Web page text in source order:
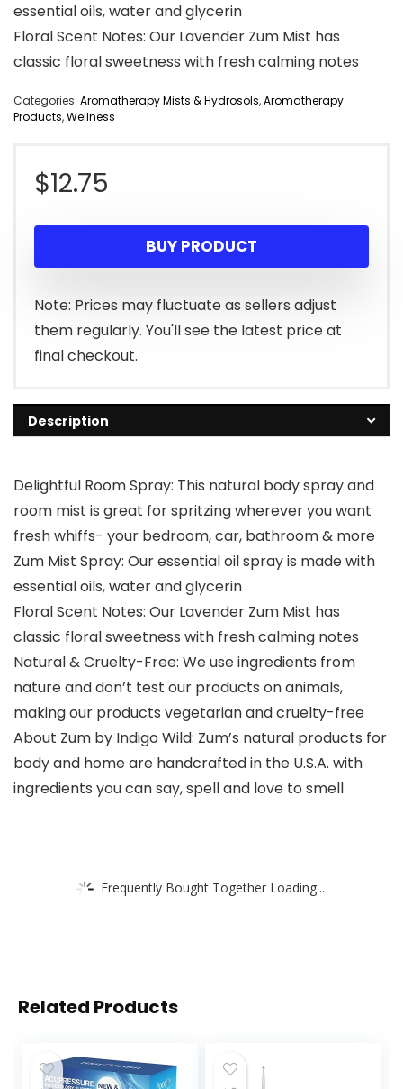
essential oils, water and glycerin
Floral Scent Notes: Our Lavender Zum Mist has
classic floral sweetness with fresh calming notes
Categories: Aromatherapy Mists & Hydrosols,Aromatherapy
Products,Wellness
$12.75
BUY PRODUCT
Note: Prices may fluctuate as sellers adjust
them regularly. You'll see the latest price at
final checkout.
Description
Delightful Room Spray: This natural body spray and
room mist is great for spritzing wherever you want
fresh whiffs- your bedroom, car, bathroom & more
Zum Mist Spray: Our essential oil spray is made with
essential oils, water and glycerin
Floral Scent Notes: Our Lavender Zum Mist has
classic floral sweetness with fresh calming notes
Natural & Cruelty-Free: We use ingredients from
nature and don’t test our products on animals,
making our products vegetarian and cruelty-free
About Zum by Indigo Wild: Zum’s natural products for
body and home are handcrafted in the U.S.A. with
ingredients you can say, spell and love to smell
Frequently Bought Together Loading...
Related Products